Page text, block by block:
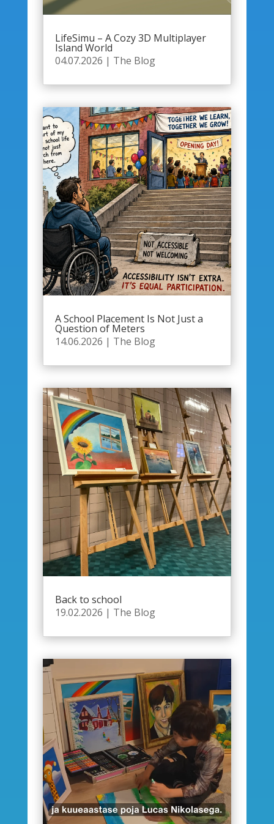
LifeSimu – A Cozy 3D Multiplayer
Island World
04.07.2026 | The Blog
A School Placement Is Not Just a
Question of Meters
14.06.2026 | The Blog
Back to school
19.02.2026 | The Blog